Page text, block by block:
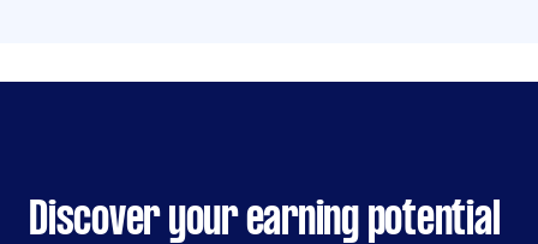
Discover your earning potential